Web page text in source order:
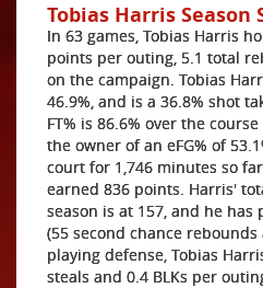
Tobias Harris Season
In 63 games, Tobias Harris
points per outing, 5.1 total
on the campaign. Tobias
46.9%, and is a 36.8% shot
FT% is 86.6% over the
the owner of an eFG% of
court for 1,746 minutes so
earned 836 points. Harris'
season is at 157, and he
(55 second chance rebounds
playing defense, Tobias
steals and 0.4 BLKs per